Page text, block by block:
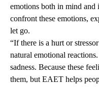
emotions both in mind
confront these emotions,
let go.
“If there is a hurt or
natural emotional
sadness. Because these
them, but EAET helps